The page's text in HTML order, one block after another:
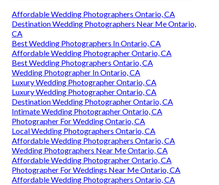
Affordable Wedding Photographers Ontario, CA
Destination Wedding Photographers Near Me Ontario,
CA
Best Wedding Photographers In Ontario, CA
Affordable Wedding Photographer Ontario, CA
Best Wedding Photographers Ontario, CA
Wedding Photographer In Ontario, CA
Luxury Wedding Photographer Ontario, CA
Luxury Wedding Photographer Ontario, CA
Destination Wedding Photographer Ontario, CA
Intimate Wedding Photographer Ontario, CA
Photographer For Wedding Ontario, CA
Local Wedding Photographers Ontario, CA
Affordable Wedding Photographers Ontario, CA
Wedding Photographers Near Me Ontario, CA
Affordable Wedding Photographer Ontario, CA
Photographer For Weddings Near Me Ontario, CA
Affordable Wedding Photographers Ontario, CA